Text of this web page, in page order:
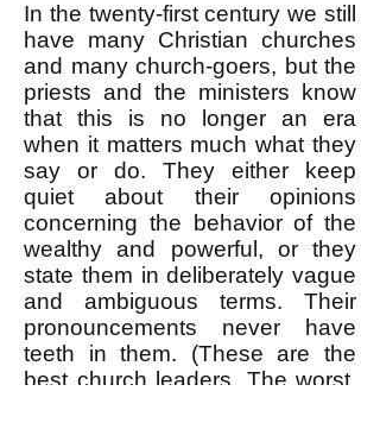
In the twenty-first century we still
have many Christian churches
and many church-goers, but the
priests and the ministers know
that this is no longer an era
when it matters much what they
say or do. They either keep
quiet about their opinions
concerning the behavior of the
wealthy and powerful, or they
state them in deliberately vague
and ambiguous terms. Their
pronouncements never have
teeth in them. (These are the
best church leaders. The worst,